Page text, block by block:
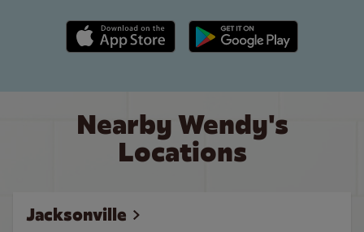
Apple App Store link Google Play link
Nearby Wendy's
Locations
Jacksonville